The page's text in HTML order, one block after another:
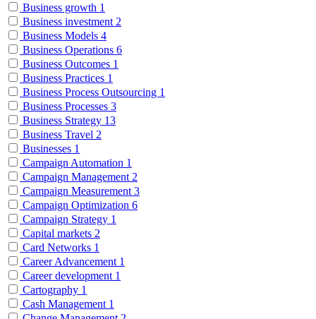
Business growth 1
Business investment 2
Business Models 4
Business Operations 6
Business Outcomes 1
Business Practices 1
Business Process Outsourcing 1
Business Processes 3
Business Strategy 13
Business Travel 2
Businesses 1
Campaign Automation 1
Campaign Management 2
Campaign Measurement 3
Campaign Optimization 6
Campaign Strategy 1
Capital markets 2
Card Networks 1
Career Advancement 1
Career development 1
Cartography 1
Cash Management 1